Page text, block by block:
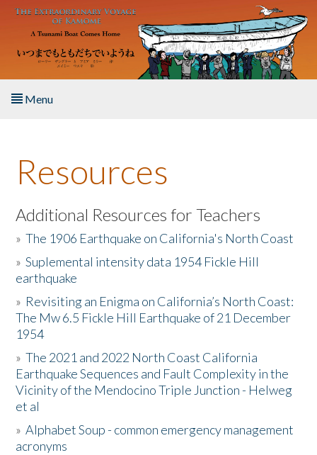
Skip to main content
Menu
About the Book
Listen to the Book
Activities
The Story & Student Exchange
Resources
Donate
Resources
Additional Resources for Teachers
»The 1906 Earthquake on California's North Coast
»Suplemental intensity data 1954 Fickle Hill
earthquake
» Revisiting an Enigma on California’s North Coast:
The Mw 6.5 Fickle Hill Earthquake of 21 December
1954
»The 2021 and 2022 North Coast California
Earthquake Sequences and Fault Complexity in the
Vicinity of the Mendocino Triple Junction - Helweg
et al
»Alphabet Soup - common emergency management
acronyms